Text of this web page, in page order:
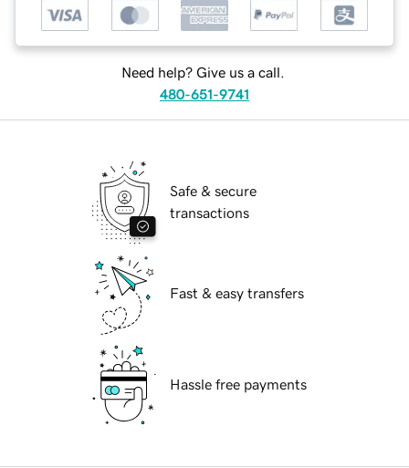
Need help? Give us a call.
480-651-9741
Safe & secure
transactions
Fast & easy transfers
Hassle free payments